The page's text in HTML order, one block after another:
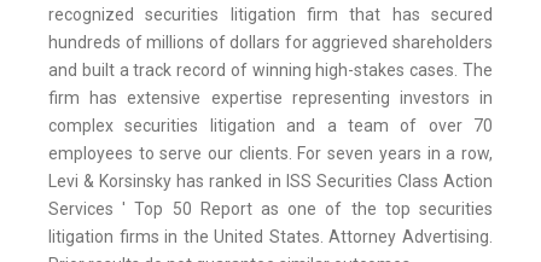
recognized securities litigation firm that has secured
hundreds of millions of dollars for aggrieved shareholders
and built a track record of winning high-stakes cases. The
firm has extensive expertise representing investors in
complex securities litigation and a team of over 70
employees to serve our clients. For seven years in a row,
Levi & Korsinsky has ranked in ISS Securities Class Action
Services ' Top 50 Report as one of the top securities
litigation firms in the United States. Attorney Advertising.